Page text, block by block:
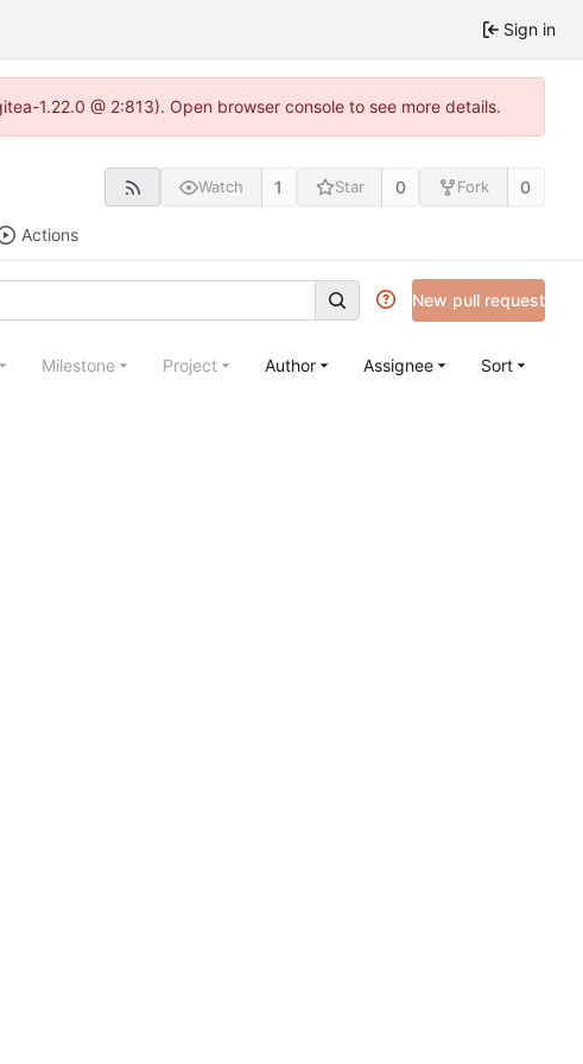
Sign in
1.22.0 @ 2:813). Open browser console to see more details.
Watch 1 Star 0 Fork 0
Actions
New pull request
Milestone Project Author Assignee Sort